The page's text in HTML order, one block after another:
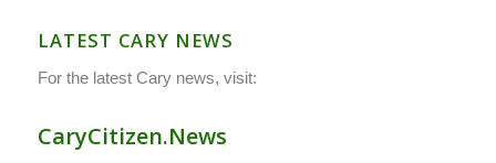
LATEST CARY NEWS
For the latest Cary news, visit:
CaryCitizen.News